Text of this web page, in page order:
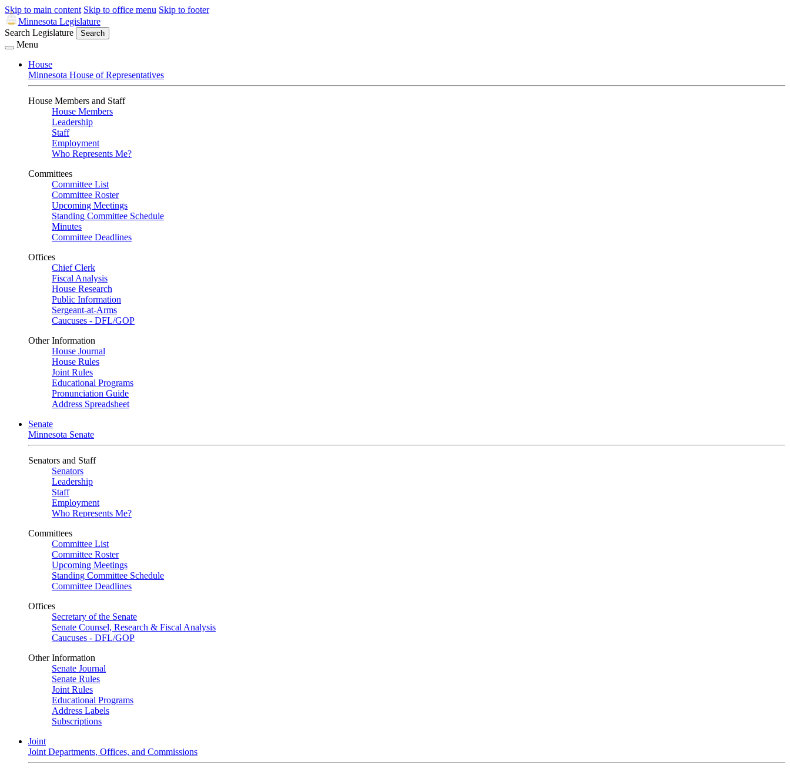
Skip to main content Skip to office menu Skip to footer
Minnesota Legislature
Search Legislature
Search
Menu
House
Minnesota House of Representatives
House Members and Staff
House Members
Leadership
Staff
Employment
Who Represents Me?
Committees
Committee List
Committee Roster
Upcoming Meetings
Standing Committee Schedule
Minutes
Committee Deadlines
Offices
Chief Clerk
Fiscal Analysis
House Research
Public Information
Sergeant-at-Arms
Caucuses - DFL/GOP
Other Information
House Journal
House Rules
Joint Rules
Educational Programs
Pronunciation Guide
Address Spreadsheet
Senate
Minnesota Senate
Senators and Staff
Senators
Leadership
Staff
Employment
Who Represents Me?
Committees
Committee List
Committee Roster
Upcoming Meetings
Standing Committee Schedule
Committee Deadlines
Offices
Secretary of the Senate
Senate Counsel, Research & Fiscal Analysis
Caucuses - DFL/GOP
Other Information
Senate Journal
Senate Rules
Joint Rules
Educational Programs
Address Labels
Subscriptions
Joint
Joint Departments, Offices, and Commissions